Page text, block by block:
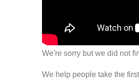
We're sorry but we did not
We help people take the